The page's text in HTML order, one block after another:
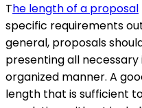
The length of a proposal
specific requirements
general, proposals
presenting all
organized manner. A
length that is sufficient